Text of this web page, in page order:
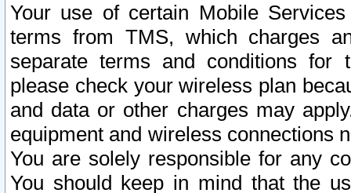
Your use of certain Mobile
terms from TMS, which charges
separate terms and conditions for
please check your wireless plan
and data or other charges may
equipment and wireless connections
You are solely responsible for any
You should keep in mind that the